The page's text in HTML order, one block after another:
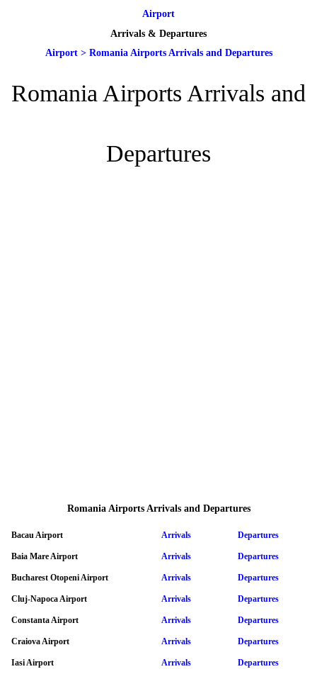
Airport
Arrivals & Departures
Airport> Romania Airports Arrivals and Departures
Romania Airports Arrivals and
Departures
Romania Airports Arrivals and Departures
Bacau Airport Arrivals Departures
Baia Mare Airport Arrivals Departures
Bucharest Otopeni Airport Arrivals Departures
Cluj-Napoca Airport Arrivals Departures
Constanta Airport Arrivals Departures
Craiova Airport Arrivals Departures
Iasi Airport Arrivals Departures